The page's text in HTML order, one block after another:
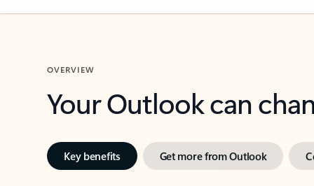
OVERVIEW
Your Outlook can
Key benefits Get more from Outlook